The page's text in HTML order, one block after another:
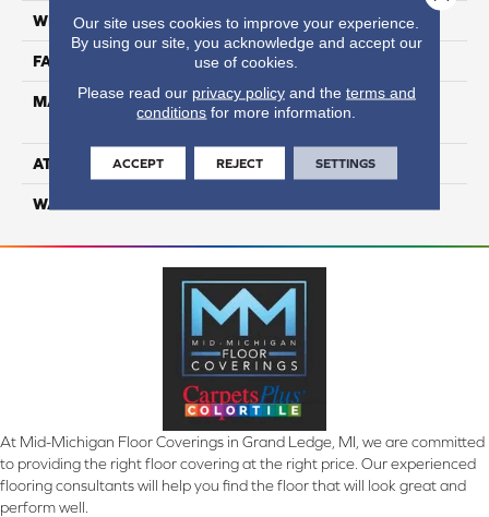
WIDTH 12
FACE WEIGHT 44
MATERIAL
100% Anso High
Performance PET
ATTACHED PAD Lifeguard
WARRANTY
At Mid-Michigan Floor Coverings in Grand Ledge, MI, we are committed
to providing the right floor covering at the right price. Our experienced
flooring consultants will help you find the floor that will look great and
perform well.
Our site uses cookies to improve your experience.
By using our site, you acknowledge and accept our
use of cookies.
Please read our privacy policyand the terms and
conditions for more information.
ACCEPT REJECT SETTINGS